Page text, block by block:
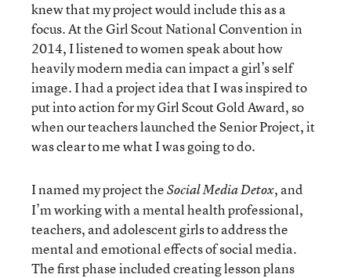
knew that my project would include this as a
focus. At the Girl Scout National Convention in
2014, I listened to women speak about how
heavily modern media can impact a girl’s self
image. I had a project idea that I was inspired to
put into action for my Girl Scout Gold Award, so
when our teachers launched the Senior Project, it
was clear to me what I was going to do.
I named my project theSocial Media Detox, and
I’m working with a mental health professional,
teachers, and adolescent girls to address the
mental and emotional effects of social media.
The first phase included creating lesson plans